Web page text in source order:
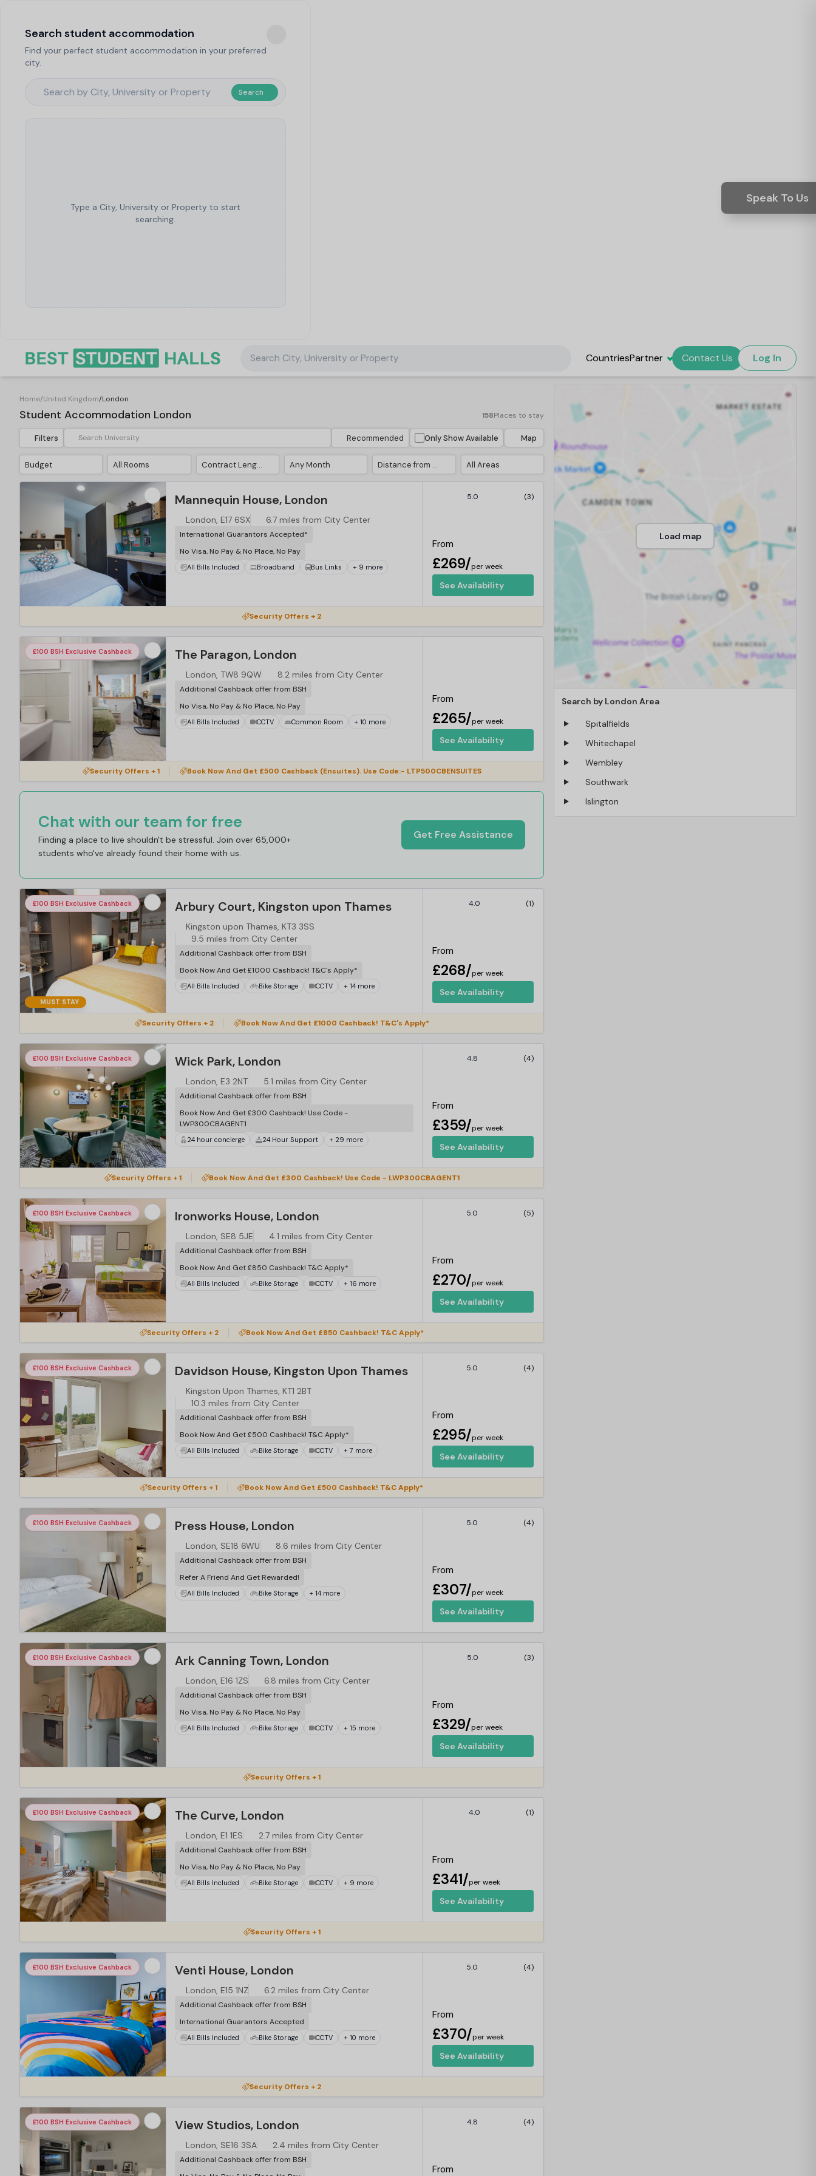
Search student accommodation
Find your perfect student accommodation in your preferred
city.
Search
Type a City, University or Property to start
searching.
Search City, University or Property CountriesPartner Contact Us Log In
Home/United Kingdom/London
Student Accommodation London 158Places to stay
Map
Filters Recommended Only Show Available
Budget All Rooms Contract Length Any Month Distance from City Center All Areas
Mannequin House, London
London, E17 6SX 6.7 miles from City Center
International Guarantors Accepted*
No Visa, No Pay & No Place, No Pay
All Bills Included Broadband Bus Links + 9 more
5.0 (3)
From
£269/per week
See Availability
Security Offers + 2
£100 BSH Exclusive Cashback The Paragon, London
London, TW8 9QW 8.2 miles from City Center
Additional Cashback offer from BSH
No Visa, No Pay & No Place, No Pay
All Bills Included CCTV Common Room + 10 more
From
£265/per week
See Availability
Security Offers + 1 Book Now And Get £500 Cashback (Ensuites). Use Code:- LTP500CBENSUITES
Chat with our team for free
Finding a place to live shouldn't be stressful. Join over 65,000+
students who've already found their home with us.
Get Free Assistance
£100 BSH Exclusive Cashback
MUST STAY
Arbury Court, Kingston upon Thames
Kingston upon Thames, KT3 3SS
9.5 miles from City Center
Additional Cashback offer from BSH
Book Now And Get £1000 Cashback! T&C's Apply*
All Bills Included Bike Storage CCTV + 14 more
4.0 (1)
From
£268/per week
See Availability
Security Offers + 2 Book Now And Get £1000 Cashback! T&C's Apply*
£100 BSH Exclusive Cashback Wick Park, London
London, E3 2NT 5.1 miles from City Center
Additional Cashback offer from BSH
Book Now And Get £300 Cashback! Use Code -
LWP300CBAGENT1
24 hour concierge 24 Hour Support + 29 more
4.8 (4)
From
£359/per week
See Availability
Security Offers + 1 Book Now And Get £300 Cashback! Use Code - LWP300CBAGENT1
£100 BSH Exclusive Cashback Ironworks House, London
London, SE8 5JE 4.1 miles from City Center
Additional Cashback offer from BSH
Book Now And Get £850 Cashback! T&C Apply*
All Bills Included Bike Storage CCTV + 16 more
5.0 (5)
From
£270/per week
See Availability
Security Offers + 2 Book Now And Get £850 Cashback! T&C Apply*
£100 BSH Exclusive Cashback Davidson House, Kingston Upon Thames
Kingston Upon Thames, KT1 2BT
10.3 miles from City Center
Additional Cashback offer from BSH
Book Now And Get £500 Cashback! T&C Apply*
All Bills Included Bike Storage CCTV + 7 more
5.0 (4)
From
£295/per week
See Availability
Security Offers + 1 Book Now And Get £500 Cashback! T&C Apply*
£100 BSH Exclusive Cashback Press House, London
London, SE18 6WU 8.6 miles from City Center
Additional Cashback offer from BSH
Refer A Friend And Get Rewarded!
All Bills Included Bike Storage + 14 more
5.0 (4)
From
£307/per week
See Availability
£100 BSH Exclusive Cashback Ark Canning Town, London
London, E16 1ZS 6.8 miles from City Center
Additional Cashback offer from BSH
No Visa, No Pay & No Place, No Pay
All Bills Included Bike Storage CCTV + 15 more
5.0 (3)
From
£329/per week
See Availability
Security Offers + 1
£100 BSH Exclusive Cashback The Curve, London
London, E1 1ES 2.7 miles from City Center
Additional Cashback offer from BSH
No Visa, No Pay & No Place, No Pay
All Bills Included Bike Storage CCTV + 9 more
4.0 (1)
From
£341/per week
See Availability
Security Offers + 1
£100 BSH Exclusive Cashback Venti House, London
London, E15 1NZ 6.2 miles from City Center
Additional Cashback offer from BSH
International Guarantors Accepted
All Bills Included Bike Storage CCTV + 10 more
5.0 (4)
From
£370/per week
See Availability
Security Offers + 2
£100 BSH Exclusive Cashback View Studios, London
London, SE16 3SA 2.4 miles from City Center
Additional Cashback offer from BSH
4.8 (4)
From
Load map
Search by London Area
Spitalfields
Whitechapel
Wembley
Southwark
Islington